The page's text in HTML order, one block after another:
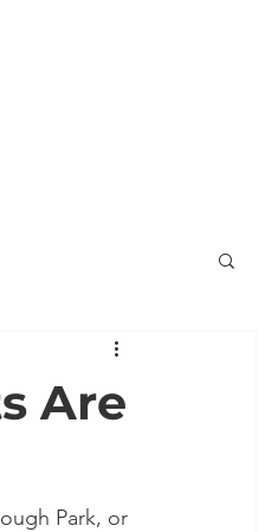
Are
Park, or